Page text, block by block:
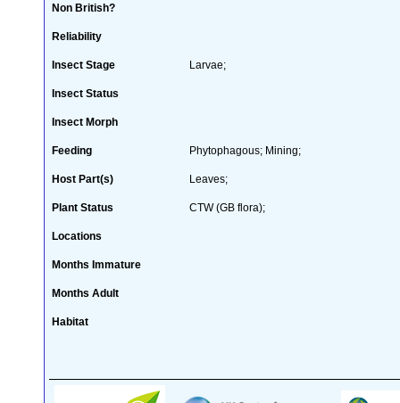
Non British?
Reliability
Insect Stage Larvae;
Insect Status
Insect Morph
Feeding Phytophagous; Mining;
Host Part(s) Leaves;
Plant Status CTW (GB flora);
Locations
Months Immature
Months Adult
Habitat